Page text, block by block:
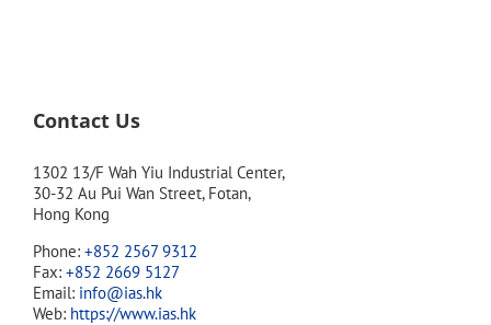
Contact Us
1302 13/F Wah Yiu Industrial Center,
30-32 Au Pui Wan Street, Fotan,
Hong Kong
Phone: +852 2567 9312
Fax: +852 2669 5127
Email: info@ias.hk
Web: https://www.ias.hk